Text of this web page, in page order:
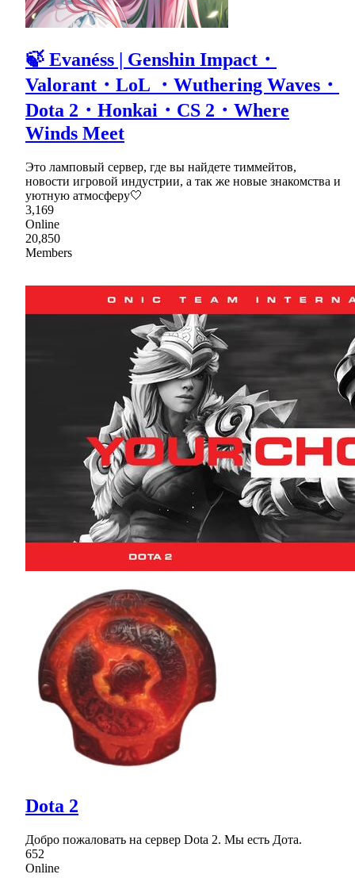
🍃 Evanéss | Genshin Impact・
Valorant・LoL ・Wuthering Waves・
Dota 2・Honkai・CS 2・Where
Winds Meet
Это ламповый сервер, где вы найдете тиммейтов,
новости игровой индустрии, а так же новые знакомства и
уютную атмосферу🤍
3,169
Online
20,850
Members
Dota 2
Добро пожаловать на сервер Dota 2. Мы есть Дота.
652
Online